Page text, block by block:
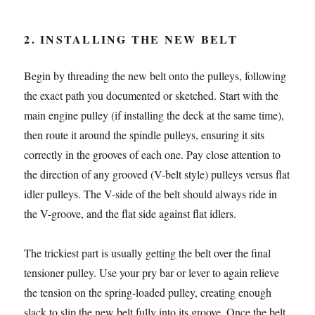
2. INSTALLING THE NEW BELT
Begin by threading the new belt onto the pulleys, following
the exact path you documented or sketched. Start with the
main engine pulley (if installing the deck at the same time),
then route it around the spindle pulleys, ensuring it sits
correctly in the grooves of each one. Pay close attention to
the direction of any grooved (V-belt style) pulleys versus flat
idler pulleys. The V-side of the belt should always ride in
the V-groove, and the flat side against flat idlers.
The trickiest part is usually getting the belt over the final
tensioner pulley. Use your pry bar or lever to again relieve
the tension on the spring-loaded pulley, creating enough